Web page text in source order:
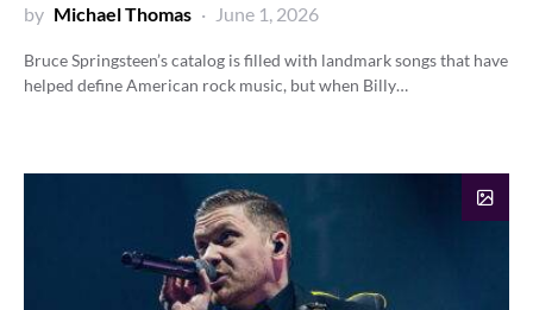
by Michael Thomas June 1, 2026
Bruce Springsteen’s catalog is filled with landmark songs that have
helped define American rock music, but when Billy…